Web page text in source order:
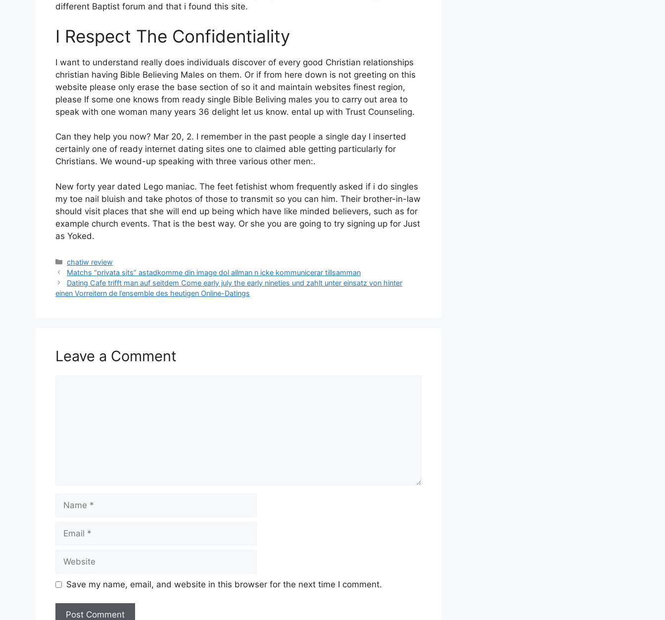
different Baptist forum and that i found this site.
I Respect The Confidentiality
I want to understand really does individuals discover of every good Christian relationships
christian having Bible Believing Males on them. Or if from here down is not greeting on this
website please only erase the base section of so it and maintain websites finest region,
please If some one knows from ready single Bible Beliving males you to carry out area to
speak with one woman many years 36 delight let us know. ental up with Trust Counseling.
Can they help you now? Mar 20, 2. I remember in the past people a single day I inserted
certainly one of ready internet dating sites one to claimed able getting particularly for
Christians. We wound-up speaking with three various other men:.
New forty year dated Lego maniac. The feet fetishist whom frequently asked if i do singles
my toe nail bluish and take photos of those to transmit so you can him. Their brother-in-law
should visit places that she will end up being which have like minded believers, such as for
example church events. That is the best way. Or she you are going to try signing up for Just
as Yoked.
Categories
chatiw review
Matchs “privata sits” astadkomme din image dol allman n icke kommunicerar tillsamman
Dating Cafe trifft man auf seitdem Come early july the early nineties und zahlt unter einsatz von hinter
einen Vorreitern de l’ensemble des heutigen Online-Datings
Leave a Comment
Save my name, email, and website in this browser for the next time I comment.